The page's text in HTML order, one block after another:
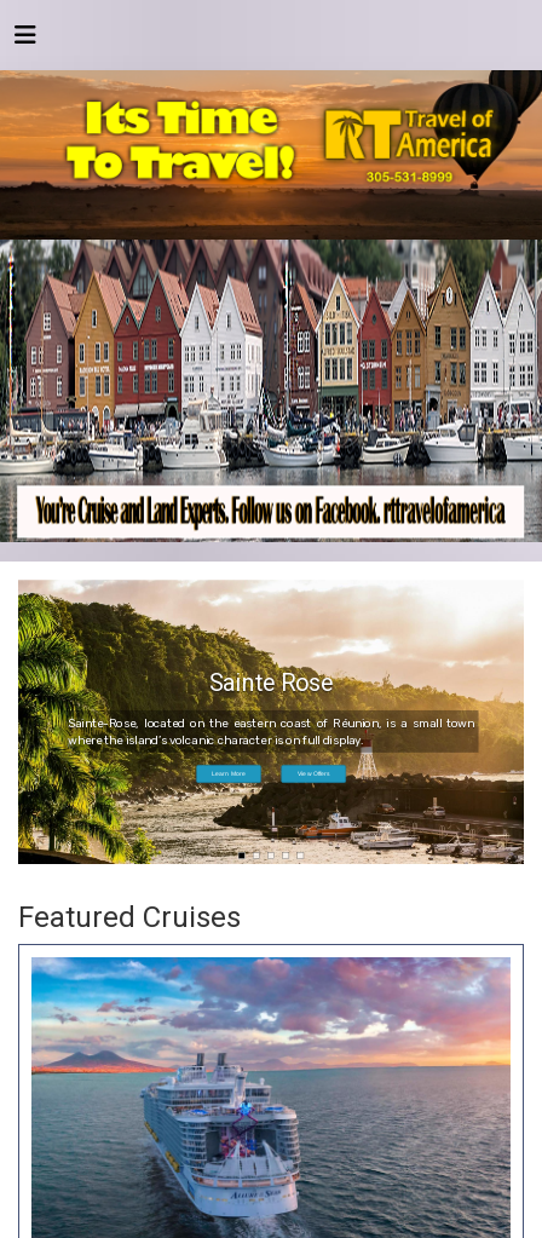
Sainte Rose
Sainte-Rose, located on the eastern coast of Réunion, is a small town
where the island’s volcanic character is on full display.
Learn More View Offers
Featured Cruises